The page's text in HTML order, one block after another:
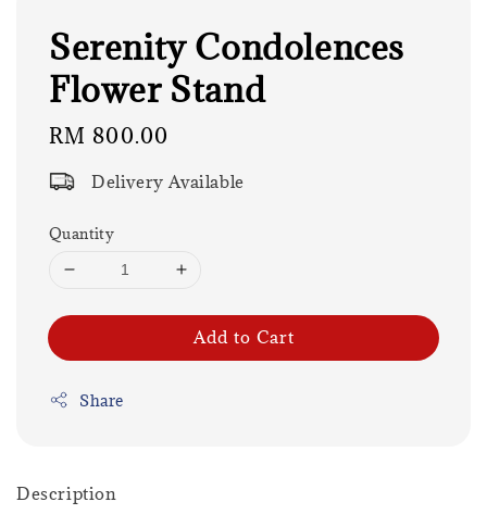
Serenity Condolences
Flower Stand
Regular
RM 800.00
Delivery Available
Quantity
Add to Cart
Share
Description